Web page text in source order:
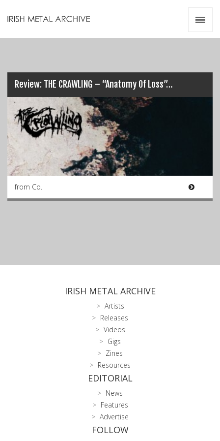
Review: THE CRAWLING – “Anatomy Of Loss”…
from Co.
IRISH METAL ARCHIVE
Artists
Releases
Videos
Gigs
Zines
Resources
EDITORIAL
News
Features
Advertise
FOLLOW
Videos
Zines
Resources